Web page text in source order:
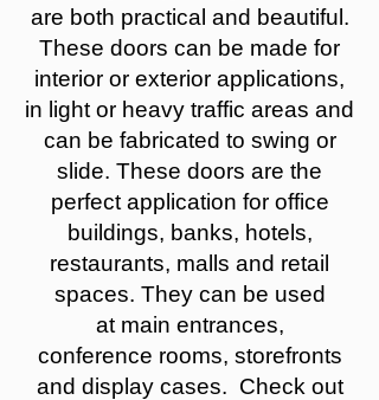
are both practical and beautiful.
These doors can be made for
interior or exterior applications,
in light or heavy traffic areas and
can be fabricated to swing or
slide. These doors are the
perfect application for office
buildings, banks, hotels,
restaurants, malls and retail
spaces. They can be used
at main entrances,
conference rooms, storefronts
and display cases. Check out